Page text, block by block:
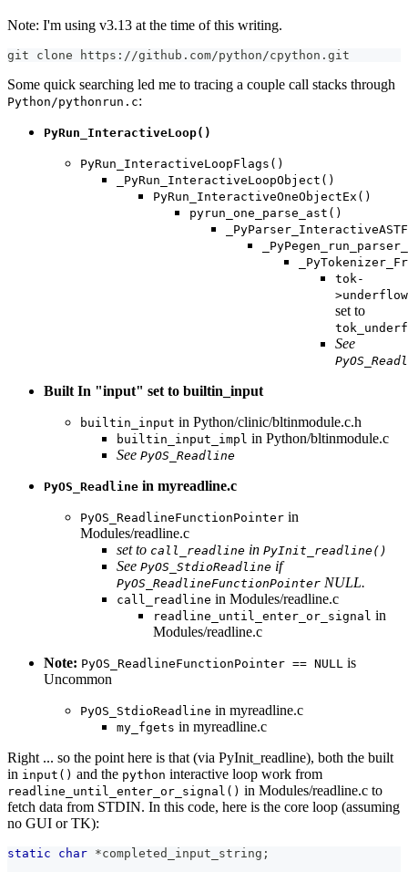
Note: I'm using v3.13 at the time of this writing.
git clone https://github.com/python/cpython.git
Some quick searching led me to tracing a couple call stacks through
Python/pythonrun.c:
PyRun_InteractiveLoop()
PyRun_InteractiveLoopFlags()
_PyRun_InteractiveLoopObject()
PyRun_InteractiveOneObjectEx()
pyrun_one_parse_ast()
tok-
>underflow
set to
See
Built In "input" set to builtin_input
builtin_input in Python/clinic/bltinmodule.c.h
builtin_input_impl in Python/bltinmodule.c
See PyOS_Readline
PyOS_Readline in myreadline.c
PyOS_ReadlineFunctionPointer in
Modules/readline.c
set to call_readline in PyInit_readline()
See PyOS_StdioReadline if
PyOS_ReadlineFunctionPointer NULL.
call_readline in Modules/readline.c
readline_until_enter_or_signal in
Modules/readline.c
Note: PyOS_ReadlineFunctionPointer == NULL is
Uncommon
PyOS_StdioReadline in myreadline.c
my_fgets in myreadline.c
Right ... so the point here is that (via PyInit_readline), both the built
in input() and the python interactive loop work from
readline_until_enter_or_signal() in Modules/readline.c to
fetch data from STDIN. In this code, here is the core loop (assuming
no GUI or TK):
static char *completed_input_string ;